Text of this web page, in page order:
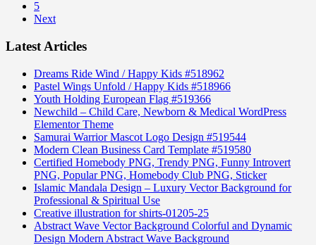
5
Next
Latest Articles
Dreams Ride Wind / Happy Kids #518962
Pastel Wings Unfold / Happy Kids #518966
Youth Holding European Flag #519366
Newchild – Child Care, Newborn & Medical WordPress
Elementor Theme
Samurai Warrior Mascot Logo Design #519544
Modern Clean Business Card Template #519580
Certified Homebody PNG, Trendy PNG, Funny Introvert
PNG, Popular PNG, Homebody Club PNG, Sticker
Islamic Mandala Design – Luxury Vector Background for
Professional & Spiritual Use
Creative illustration for shirts-01205-25
Abstract Wave Vector Background Colorful and Dynamic
Design Modern Abstract Wave Background